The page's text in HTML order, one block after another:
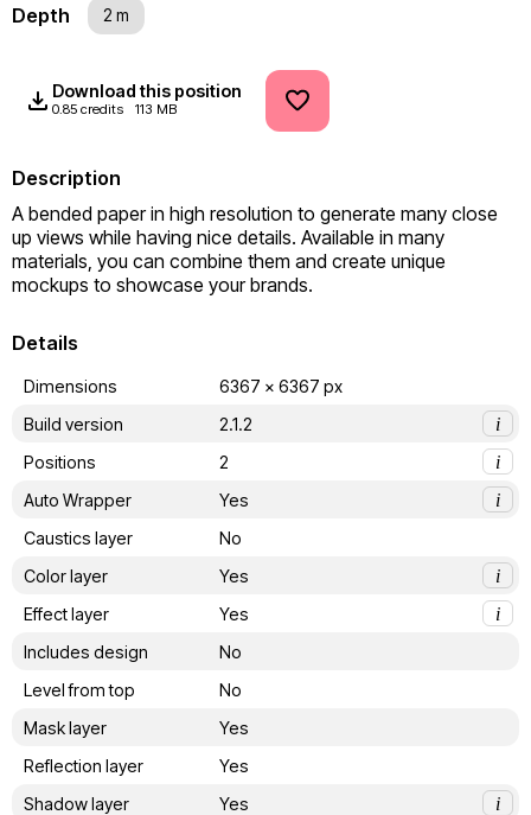
Depth 2 m
Download this position
0.85 credits 113 MB
Description
A bended paper in high resolution to generate many close
up views while having nice details. Available in many
materials, you can combine them and create unique
mockups to showcase your brands.
Details
Dimensions
6367 x 6367 px
Build version
2.1.2
i
Positions
2
i
Auto Wrapper
Yes
i
Caustics layer
No
Color layer
Yes
i
Effect layer
Yes
i
Includes design
No
Level from top
No
Mask layer
Yes
Reflection layer
Yes
Shadow layer
Yes
i